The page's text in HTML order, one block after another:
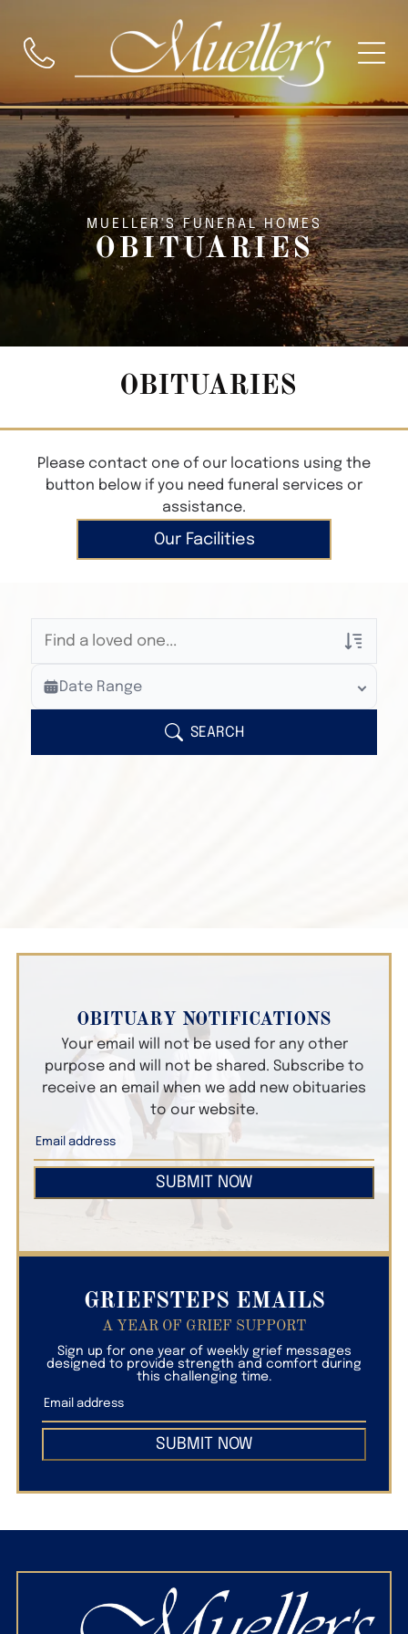
MUELLER'S FUNERAL HOMES
OBITUARIES
OBITUARIES
Please contact one of our locations using the
button below if you need funeral services or
assistance.
Our Facilities
Veterans Only
Search Veteran Obituaries
Search Obituary Text
Date Range
SEARCH
OBITUARY NOTIFICATIONS
Your email will not be used for any other
purpose and will not be shared. Subscribe to
receive an email when we add new obituaries
to our website.
SUBMIT NOW
GRIEFSTEPS EMAILS
A YEAR OF GRIEF SUPPORT
Sign up for one year of weekly grief messages
designed to provide strength and comfort during
this challenging time.
SUBMIT NOW